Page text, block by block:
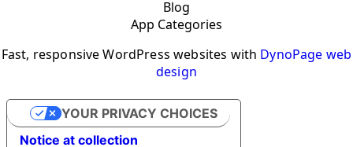
Blog
App Categories
Fast, responsive WordPress websites with DynoPage web
design
Notice at collection
YOUR PRIVACY CHOICES